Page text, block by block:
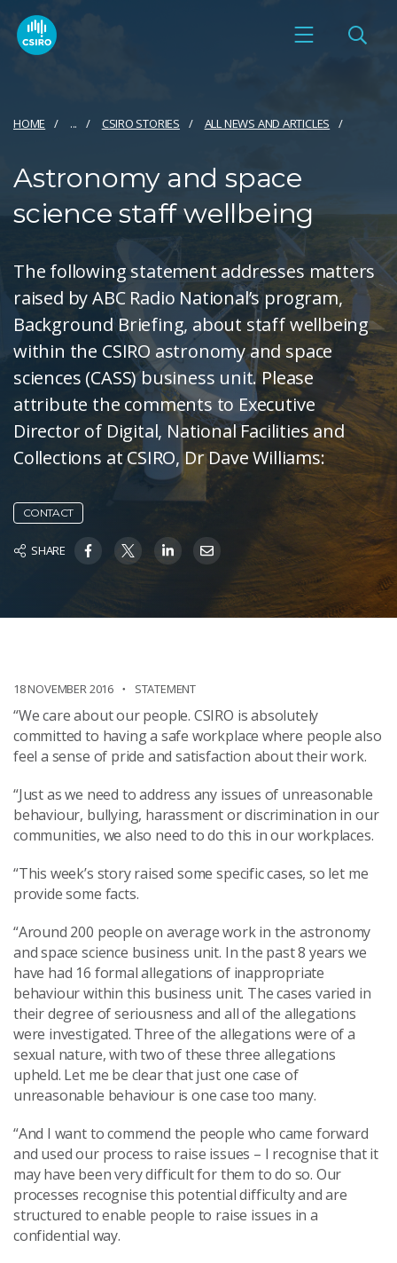
HOME ... CSIRO STORIES ALL NEWS AND ARTICLES
Astronomy and space
science staff wellbeing
The following statement addresses matters
raised by ABC Radio National’s program,
Background Briefing, about staff wellbeing
within the CSIRO astronomy and space
sciences (CASS) business unit. Please
attribute the comments to Executive
Director of Digital, National Facilities and
Collections at CSIRO, Dr Dave Williams:
CONTACT
SHARE
18 NOVEMBER 2016 STATEMENT
“We care about our people. CSIRO is absolutely
committed to having a safe workplace where people also
feel a sense of pride and satisfaction about their work.
“Just as we need to address any issues of unreasonable
behaviour, bullying, harassment or discrimination in our
communities, we also need to do this in our workplaces.
“This week’s story raised some specific cases, so let me
provide some facts.
“Around 200 people on average work in the astronomy
and space science business unit. In the past 8 years we
have had 16 formal allegations of inappropriate
behaviour within this business unit. The cases varied in
their degree of seriousness and all of the allegations
were investigated. Three of the allegations were of a
sexual nature, with two of these three allegations
upheld. Let me be clear that just one case of
unreasonable behaviour is one case too many.
“And I want to commend the people who came forward
and used our process to raise issues – I recognise that it
may have been very difficult for them to do so. Our
processes recognise this potential difficulty and are
structured to enable people to raise issues in a
confidential way.